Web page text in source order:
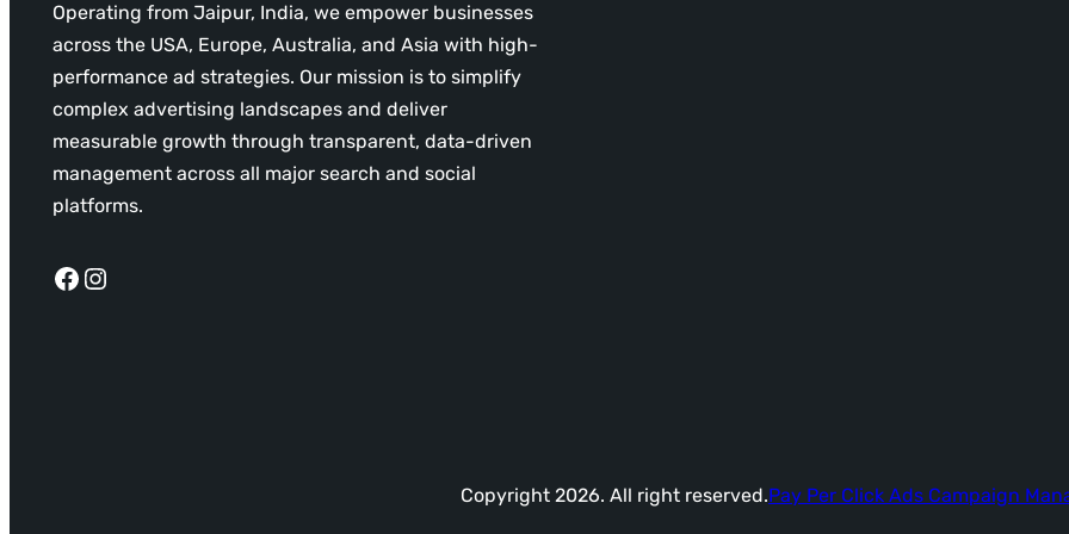
Operating from Jaipur, India, we empower businesses
across the USA, Europe, Australia, and Asia with high-
performance ad strategies. Our mission is to simplify
complex advertising landscapes and deliver
measurable growth through transparent, data-driven
management across all major search and social
platforms.
Facebook Instagram
Copyright 2026. All right reserved.Pay Per Click Ads Campaign